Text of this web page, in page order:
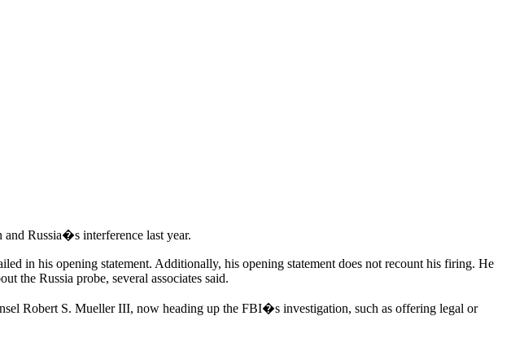
Russia�s interference last year.
in his opening statement. Additionally, his opening statement does not recount his firing. He
the Russia probe, several associates said.
Robert S. Mueller III, now heading up the FBI�s investigation, such as offering legal or